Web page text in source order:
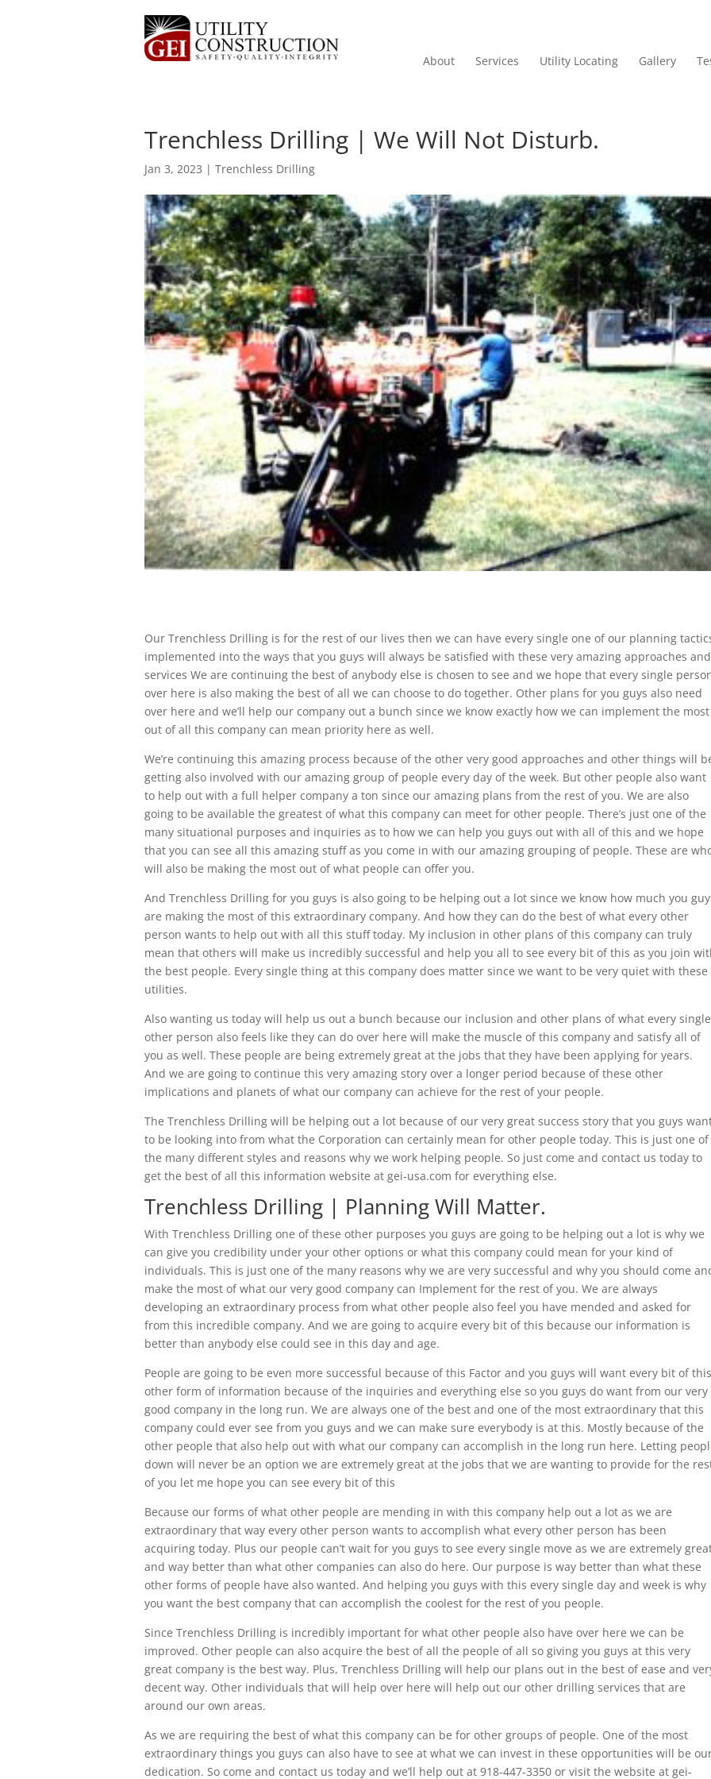
About Services Utility Locating Gallery
Trenchless Drilling | We Will Not Disturb.
Jan 3, 2023 | Trenchless Drilling
Our Trenchless Drilling is for the rest of our lives then we can have every single one of our planning
implemented into the ways that you guys will always be satisfied with these very amazing approaches and
services We are continuing the best of anybody else is chosen to see and we hope that every single
over here is also making the best of all we can choose to do together. Other plans for you guys also need
over here and we’ll help our company out a bunch since we know exactly how we can implement the most
out of all this company can mean priority here as well.
We’re continuing this amazing process because of the other very good approaches and other things will
getting also involved with our amazing group of people every day of the week. But other people also want
to help out with a full helper company a ton since our amazing plans from the rest of you. We are also
going to be available the greatest of what this company can meet for other people. There’s just one of the
many situational purposes and inquiries as to how we can help you guys out with all of this and we hope
that you can see all this amazing stuff as you come in with our amazing grouping of people. These are
will also be making the most out of what people can offer you.
And Trenchless Drilling for you guys is also going to be helping out a lot since we know how much you
are making the most of this extraordinary company. And how they can do the best of what every other
person wants to help out with all this stuff today. My inclusion in other plans of this company can truly
mean that others will make us incredibly successful and help you all to see every bit of this as you join
the best people. Every single thing at this company does matter since we want to be very quiet with these
utilities.
Also wanting us today will help us out a bunch because our inclusion and other plans of what every single
other person also feels like they can do over here will make the muscle of this company and satisfy all of
you as well. These people are being extremely great at the jobs that they have been applying for years.
And we are going to continue this very amazing story over a longer period because of these other
implications and planets of what our company can achieve for the rest of your people.
The Trenchless Drilling will be helping out a lot because of our very great success story that you guys
to be looking into from what the Corporation can certainly mean for other people today. This is just one of
the many different styles and reasons why we work helping people. So just come and contact us today to
get the best of all this information website at gei-usa.com for everything else.
Trenchless Drilling | Planning Will Matter.
With Trenchless Drilling one of these other purposes you guys are going to be helping out a lot is why we
can give you credibility under your other options or what this company could mean for your kind of
individuals. This is just one of the many reasons why we are very successful and why you should come
make the most of what our very good company can Implement for the rest of you. We are always
developing an extraordinary process from what other people also feel you have mended and asked for
from this incredible company. And we are going to acquire every bit of this because our information is
better than anybody else could see in this day and age.
People are going to be even more successful because of this Factor and you guys will want every bit of this
other form of information because of the inquiries and everything else so you guys do want from our very
good company in the long run. We are always one of the best and one of the most extraordinary that this
company could ever see from you guys and we can make sure everybody is at this. Mostly because of the
other people that also help out with what our company can accomplish in the long run here. Letting
down will never be an option we are extremely great at the jobs that we are wanting to provide for the
of you let me hope you can see every bit of this
Because our forms of what other people are mending in with this company help out a lot as we are
extraordinary that way every other person wants to accomplish what every other person has been
acquiring today. Plus our people can’t wait for you guys to see every single move as we are extremely
and way better than what other companies can also do here. Our purpose is way better than what these
other forms of people have also wanted. And helping you guys with this every single day and week is why
you want the best company that can accomplish the coolest for the rest of you people.
Since Trenchless Drilling is incredibly important for what other people also have over here we can be
improved. Other people can also acquire the best of all the people of all so giving you guys at this very
great company is the best way. Plus, Trenchless Drilling will help our plans out in the best of ease and
decent way. Other individuals that will help over here will help out our other drilling services that are
around our own areas.
As we are requiring the best of what this company can be for other groups of people. One of the most
extraordinary things you guys can also have to see at what we can invest in these opportunities will be
dedication. So come and contact us today and we’ll help out at 918-447-3350 or visit the website at gei-